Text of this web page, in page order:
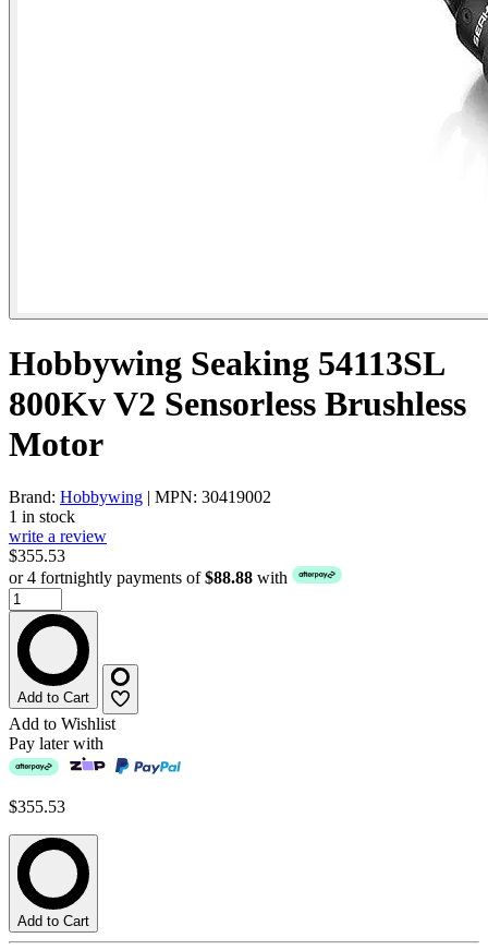
Hobbywing Seaking 54113SL
800Kv V2 Sensorless Brushless
Motor
Brand: Hobbywing | MPN: 30419002
1 in stock
write a review
$355.53
or 4 fortnightly payments of$88.88 with
Add to Cart
Add to Wishlist
Pay later with
$355.53
Add to Cart